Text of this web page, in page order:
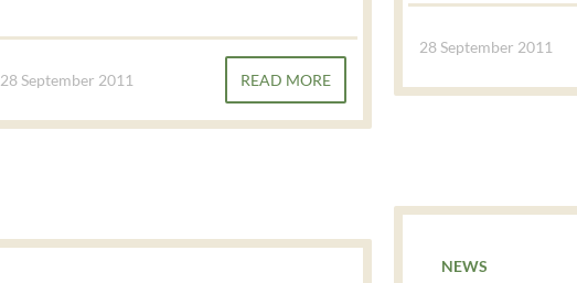
28 September 2011 READ MORE
28 September 2011
NEWS